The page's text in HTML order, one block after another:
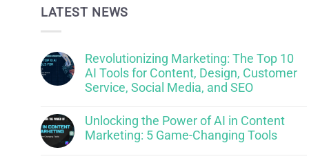
LATEST NEWS
Revolutionizing Marketing: The Top 10
AI Tools for Content, Design, Customer
Service, Social Media, and SEO
Unlocking the Power of AI in Content
Marketing: 5 Game-Changing Tools